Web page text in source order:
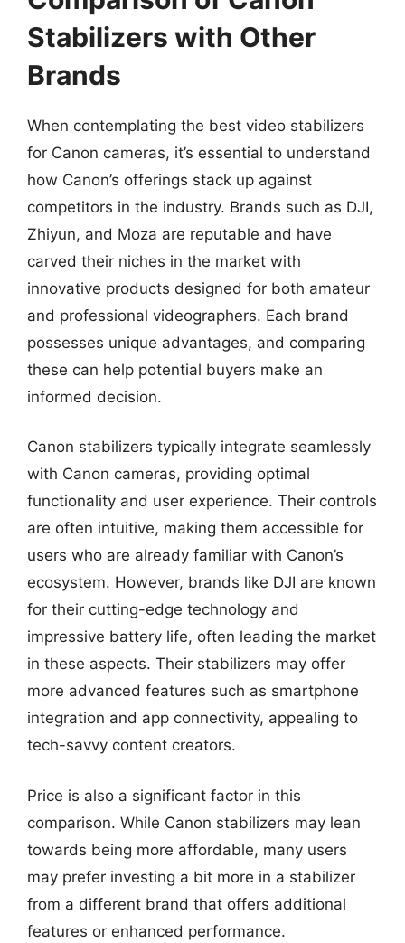
Stabilizers with Other
Brands
When contemplating the best video stabilizers
for Canon cameras, it’s essential to understand
how Canon’s offerings stack up against
competitors in the industry. Brands such as DJI,
Zhiyun, and Moza are reputable and have
carved their niches in the market with
innovative products designed for both amateur
and professional videographers. Each brand
possesses unique advantages, and comparing
these can help potential buyers make an
informed decision.
Canon stabilizers typically integrate seamlessly
with Canon cameras, providing optimal
functionality and user experience. Their controls
are often intuitive, making them accessible for
users who are already familiar with Canon’s
ecosystem. However, brands like DJI are known
for their cutting-edge technology and
impressive battery life, often leading the market
in these aspects. Their stabilizers may offer
more advanced features such as smartphone
integration and app connectivity, appealing to
tech-savvy content creators.
Price is also a significant factor in this
comparison. While Canon stabilizers may lean
towards being more affordable, many users
may prefer investing a bit more in a stabilizer
from a different brand that offers additional
features or enhanced performance.